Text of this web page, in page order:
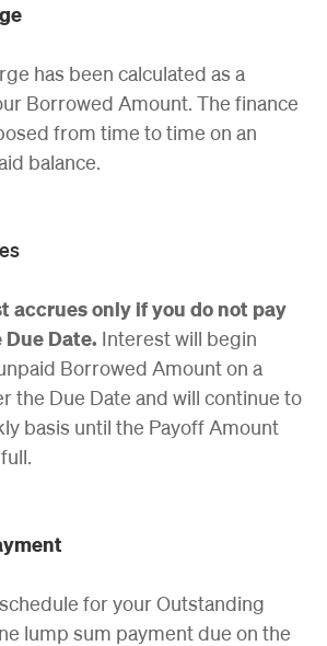
has been calculated as a
Borrowed Amount. The finance
from time to time on an
balance.
accrues only if you do not pay
Date. Interest will begin
Borrowed Amount on a
the Due Date and will continue to
basis until the Payoff Amount
for your Outstanding
lump sum payment due on the